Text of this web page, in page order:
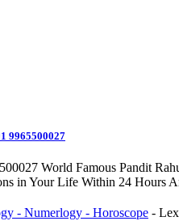
9965500027
World Famous Pandit
in Your Life Within 24 Hours
- Numerlogy - Horoscope -